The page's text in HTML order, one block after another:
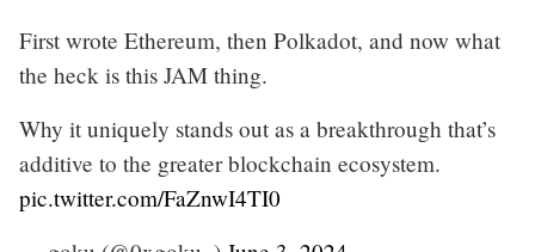
First wrote Ethereum, then Polkadot, and now what
the heck is this JAM thing.
Why it uniquely stands out as a breakthrough that’s
additive to the greater blockchain ecosystem.
pic.twitter.com/FaZnwI4TI0